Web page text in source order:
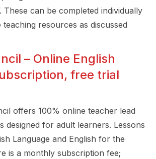
These can be completed individually
resources as discussed
– Online English
free trial
offers 100% online teacher lead
designed for adult learners. Lessons
Language and English for the
is a monthly subscription fee;